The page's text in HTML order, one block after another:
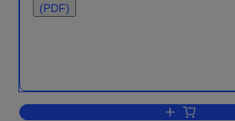
(PDF)
Add to